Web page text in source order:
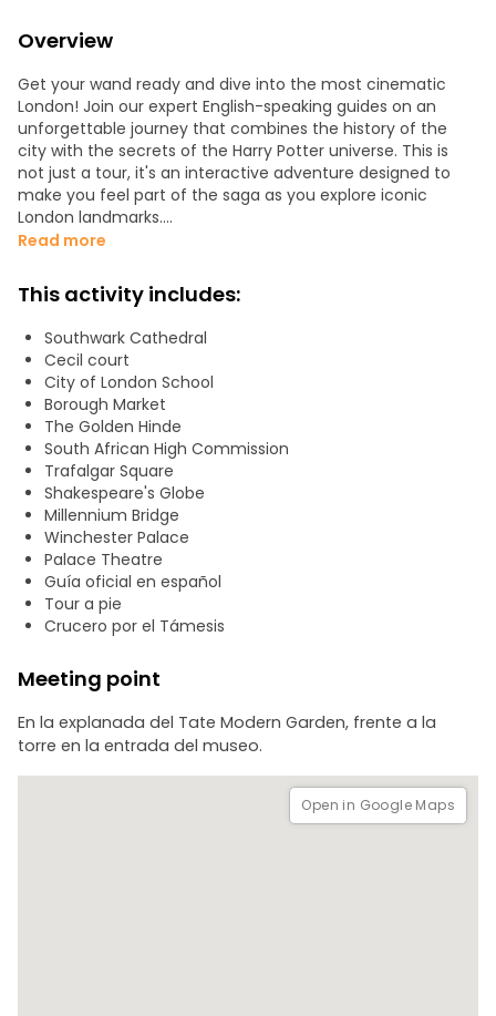
Overview
Get your wand ready and dive into the most cinematic
London! Join our expert English-speaking guides on an
unforgettable journey that combines the history of the
city with the secrets of the Harry Potter universe. This is
not just a tour, it's an interactive adventure designed to
make you feel part of the saga as you explore iconic
London landmarks.
- Movie Scenes: cross the Millennium Bridge (watch out for
Death Eaters!) and find the secret entrance to the Leaky
Cauldron in vibrant Borough Market.
- J.K. Rowling's Inspiration: Wander the streets that brought
Diagon Alley to life and admire the architecture that
served as the model for Gringotts Bank.
- Thames Cruise: Sail on a cruise from London Bridge to
Embankment. Enjoy spectacular views as you imagine
broomstick flights over the world's most famous river.
- House Challenge: Throughout the tour, you will test your
knowledge of the saga. Only the most attentive will be
able to score points for their house and win the final
victory.
Read more
This activity includes:
Southwark Cathedral
Cecil court
City of London School
Borough Market
The Golden Hinde
South African High Commission
Trafalgar Square
Shakespeare's Globe
Millennium Bridge
Winchester Palace
Palace Theatre
Guía oficial en español
Tour a pie
Crucero por el Támesis
Meeting point
En la explanada del Tate Modern Garden, frente a la
torre en la entrada del museo.
Open in Google Maps